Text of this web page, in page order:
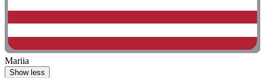
Mariia
Show less